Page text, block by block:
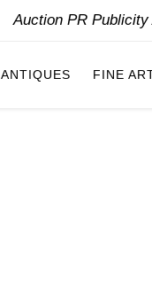
Auction PR
ANTIQUES FINE